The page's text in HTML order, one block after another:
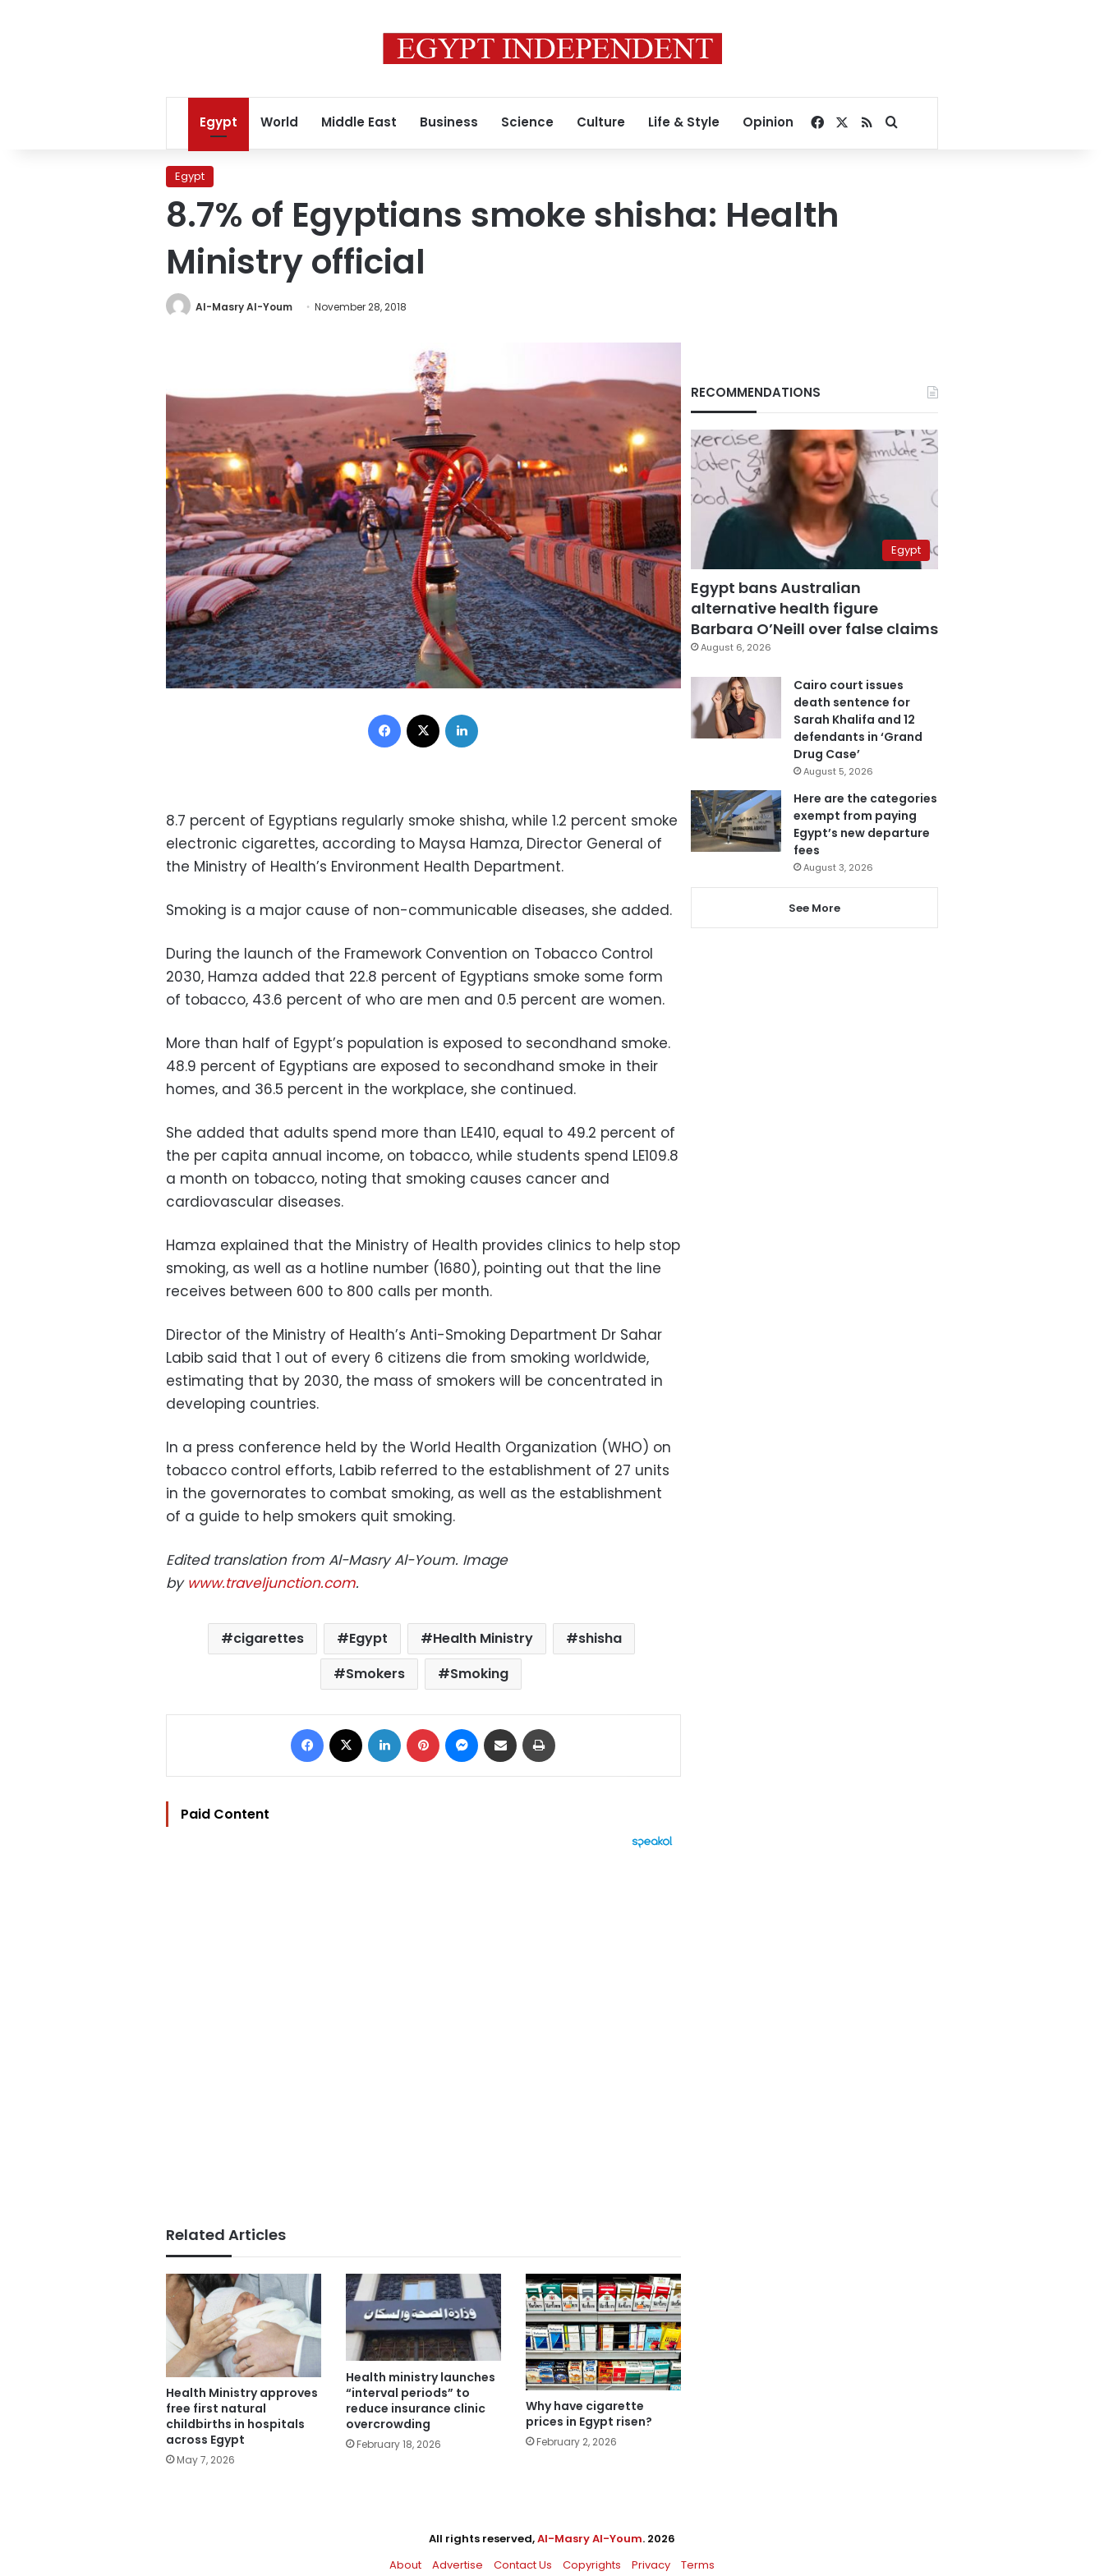
Egypt World Middle East Business Science Culture Life & Style Opinion Facebook
RSSSearch for
Egypt
8.7% of Egyptians smoke shisha: Health
Ministry official
Al-Masry Al-Youm November 28, 2018
Facebook
8.7 percent of Egyptians regularly smoke shisha, while 1.2 percent smoke
electronic cigarettes, according to Maysa Hamza, Director General of
the Ministry of Health’s Environment Health Department.
Smoking is a major cause of non-communicable diseases, she added.
During the launch of the Framework Convention on Tobacco Control
2030, Hamza added that 22.8 percent of Egyptians smoke some form
of tobacco, 43.6 percent of who are men and 0.5 percent are women.
More than half of Egypt’s population is exposed to secondhand smoke.
48.9 percent of Egyptians are exposed to secondhand smoke in their
homes, and 36.5 percent in the workplace, she continued.
She added that adults spend more than LE410, equal to 49.2 percent of
the per capita annual income, on tobacco, while students spend LE109.8
a month on tobacco, noting that smoking causes cancer and
cardiovascular diseases.
Hamza explained that the Ministry of Health provides clinics to help stop
smoking, as well as a hotline number (1680), pointing out that the line
receives between 600 to 800 calls per month.
Director of the Ministry of Health’s Anti-Smoking Department Dr Sahar
Labib said that 1 out of every 6 citizens die from smoking worldwide,
estimating that by 2030, the mass of smokers will be concentrated in
developing countries.
In a press conference held by the World Health Organization (WHO) on
tobacco control efforts, Labib referred to the establishment of 27 units
in the governorates to combat smoking, as well as the establishment
of a guide to help smokers quit smoking.
Edited translation from Al-Masry Al-Youm. Image
by www.traveljunction.com.
cigarettes Egypt Health Ministry
shisha
Smokers
Smoking
Facebook LinkedIn Pinterest Messenger
Share via Email
Paid Content
Related Articles
Health Ministry approves
free first natural
childbirths in hospitals
across Egypt
May 7, 2026
Health ministry launches
“interval periods” to
reduce insurance clinic
overcrowding
February 18, 2026
Why have cigarette
prices in Egypt risen?
February 2, 2026
RECOMMENDATIONS
Egypt
Egypt bans Australian
alternative health figure
Barbara O’Neill over false claims
August 6, 2026
Cairo court issues
death sentence for
Sarah Khalifa and 12
defendants in ‘Grand
Drug Case’
August 5, 2026
Here are the categories
exempt from paying
Egypt’s new departure
fees
August 3, 2026
See More
All rights reserved,Al-Masry Al-Youm. 2026
About
Advertise Contact Us Copyrights Privacy Terms